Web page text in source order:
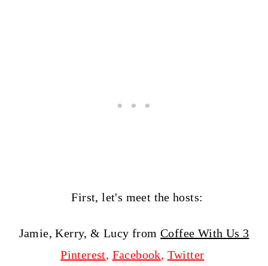
First, let's meet the hosts:
Jamie, Kerry, & Lucy from Coffee With Us 3
Pinterest, Facebook, Twitter